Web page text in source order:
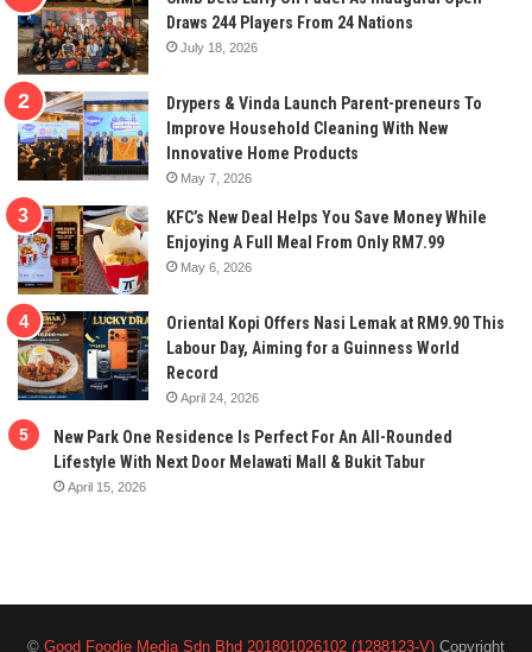
Draws 244 Players From 24 Nations
July 18, 2026
Drypers & Vinda Launch Parent-preneurs To
Improve Household Cleaning With New
Innovative Home Products
May 7, 2026
KFC’s New Deal Helps You Save Money While
Enjoying A Full Meal From Only RM7.99
May 6, 2026
Oriental Kopi Offers Nasi Lemak at RM9.90 This
Labour Day, Aiming for a Guinness World
Record
April 24, 2026
New Park One Residence Is Perfect For An All-Rounded
Lifestyle With Next Door Melawati Mall & Bukit Tabur
April 15, 2026
© Good Foodie Media Sdn Bhd 201801026102 (1288123-V) Copyright